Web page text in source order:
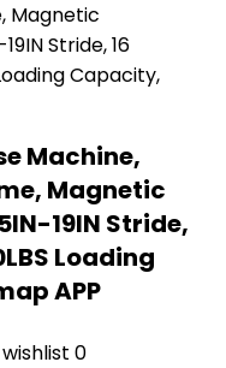
Machine,
Magnetic
19IN Stride,
Loading
APP
0